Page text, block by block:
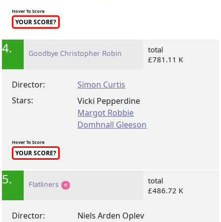
Hover To Score
YOUR SCORE?
4. Goodbye Christopher Robin
total
£781.11 K
Director:
Simon Curtis
Stars:
Vicki Pepperdine
Margot Robbie
Domhnall Gleeson
Hover To Score
YOUR SCORE?
5. Flatliners
total
£486.72 K
Director:
Niels Arden Oplev